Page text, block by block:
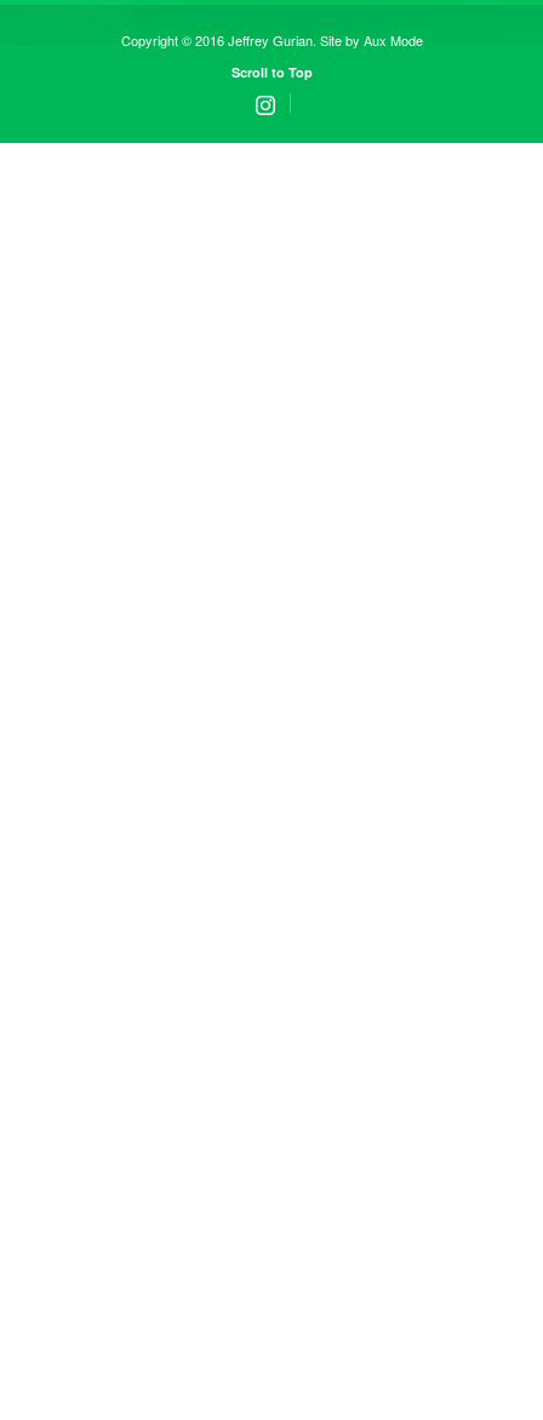
Copyright © 2016 Jeffrey Gurian. Site by Aux Mode
Scroll to Top